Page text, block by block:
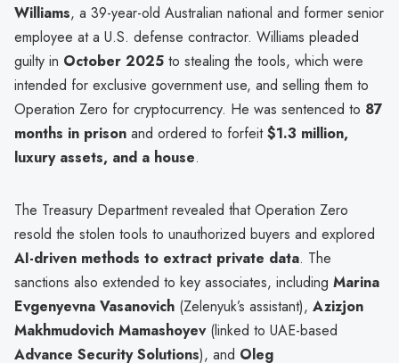
Williams, a 39-year-old Australian national and former senior
employee at a U.S. defense contractor. Williams pleaded
guilty in October 2025 to stealing the tools, which were
intended for exclusive government use, and selling them to
Operation Zero for cryptocurrency. He was sentenced to 87
months in prison and ordered to forfeit$1.3 million,
luxury assets, and a house.
The Treasury Department revealed that Operation Zero
resold the stolen tools to unauthorized buyers and explored
AI-driven methods to extract private data. The
sanctions also extended to key associates, including Marina
Evgenyevna Vasanovich (Zelenyuk’s assistant), Azizjon
Makhmudovich Mamashoyev(linked to UAE-based
Advance Security Solutions), and Oleg